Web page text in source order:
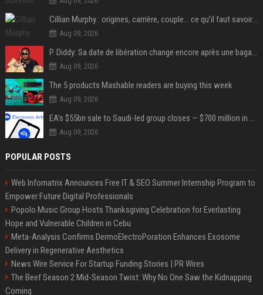
Cillian Murphy : origines, carrière, couple… ce qu’il faut savoir sur l’acteur
Aug 09, 2026
P. Diddy: Sa date de libération change encore après une bagarre
Aug 09, 2026
The 5 products Mashable readers are buying this week
Aug 09, 2026
EA's $55bn sale to Saudi-led group closes — $700 million in cuts on the horizon
Aug 09, 2026
POPULAR POSTS
Web Infomatrix Announces Free IT & SEO Summer Internship Program to
Empower Future Digital Professionals
Popolo Music Group Hosts Thanksgiving Celebration for Everlasting
Hope and Vulnerable Children in Cebu
Meta-Analysis Confirms DermoElectroPoration Enhances Exosome
Delivery in Regenerative Aesthetics
News Wire Service For Startup Funding Stories | PR Wires
The Beef Season 2 Mid-Season Twist: Why No One Saw the Kidnapping
Coming